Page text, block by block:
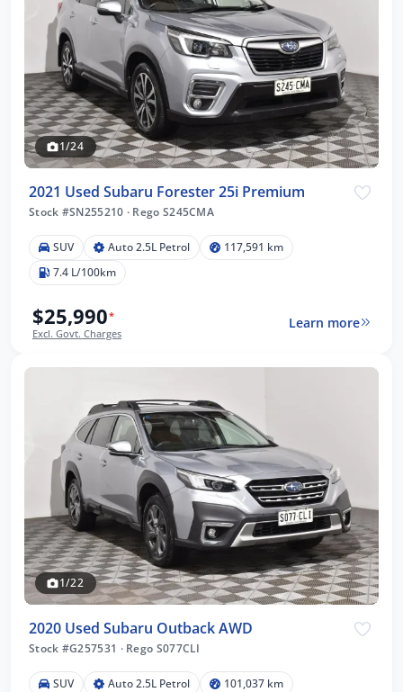
1/24
2021 Used Subaru Forester 25i Premium
Stock #SN255210 · Rego S245CMA
SUV Auto 2.5L Petrol
117,591 km
7.4 L/100km
$25,990*
Excl. Govt. Charges
Learn more
1/22
2020 Used Subaru Outback AWD
Stock #G257531 ·Rego S077CLI
SUV Auto 2.5L Petrol
101,037 km